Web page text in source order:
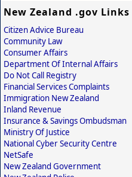
New Zealand .gov Links
Citizen Advice Bureau
Community Law
Consumer Affairs
Department Of Internal Affairs
Do Not Call Registry
Financial Services Complaints
Immigration New Zealand
Inland Revenue
Insurance & Savings Ombudsman
Ministry Of Justice
National Cyber Security Centre
NetSafe
New Zealand Government